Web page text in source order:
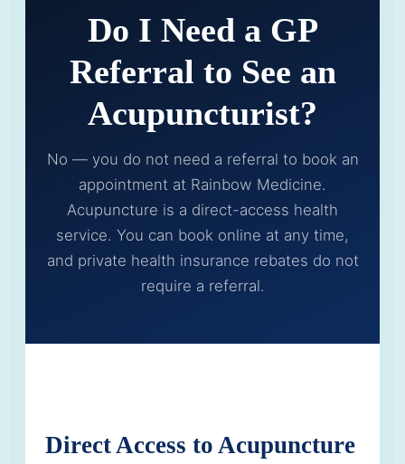
Do I Need a GP
Referral to See an
Acupuncturist?
No — you do not need a referral to book an
appointment at Rainbow Medicine.
Acupuncture is a direct-access health
service. You can book online at any time,
and private health insurance rebates do not
require a referral.
Direct Access to Acupuncture